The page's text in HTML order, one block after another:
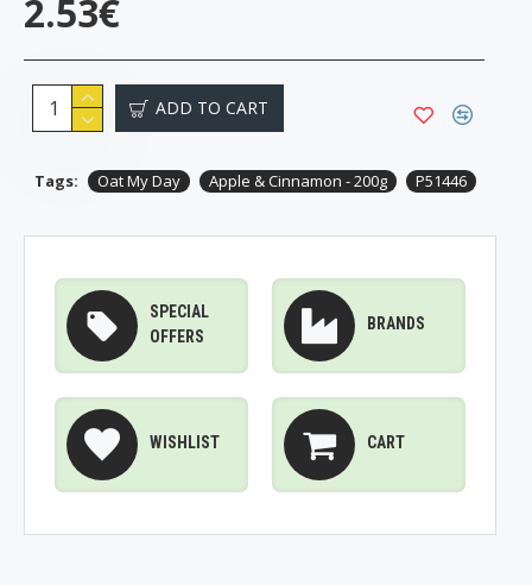
2.53€
ADD TO CART
Tags: Oat My Day Apple & Cinnamon - 200g P51446
SPECIAL
OFFERS
BRANDS
WISHLIST CART